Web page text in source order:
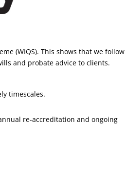
(WIQS). This shows that we follow
and probate advice to clients.
timescales.
re-accreditation and ongoing